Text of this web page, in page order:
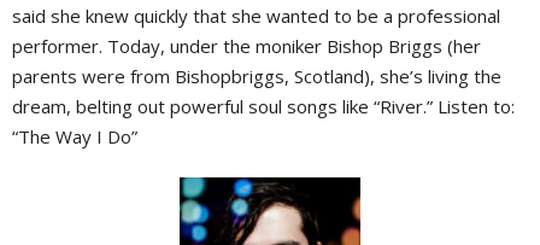
said she knew quickly that she wanted to be a professional
performer. Today, under the moniker Bishop Briggs (her
parents were from Bishopbriggs, Scotland), she’s living the
dream, belting out powerful soul songs like “River.” Listen to:
“The Way I Do”